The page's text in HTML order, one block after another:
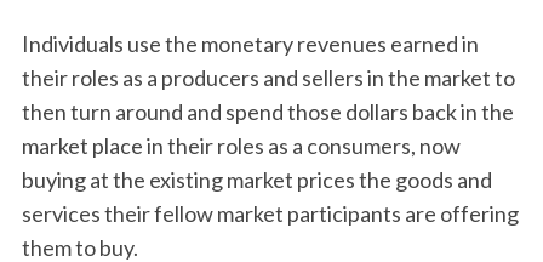
Individuals use the monetary revenues earned in
their roles as a producers and sellers in the market to
then turn around and spend those dollars back in the
market place in their roles as a consumers, now
buying at the existing market prices the goods and
services their fellow market participants are offering
them to buy.